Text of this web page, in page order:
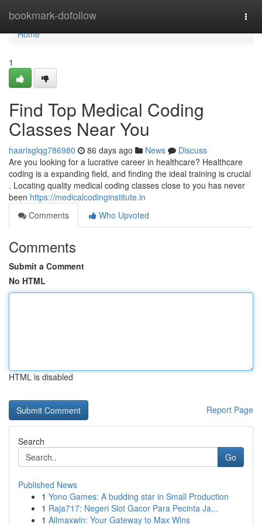
bookmark-dofollow
Home
Home
1
Find Top Medical Coding
Classes Near You
haarisglqg786980 86 days ago News
Discuss
Are you looking for a lucrative career in healthcare? Healthcare
coding is a expanding field, and finding the ideal training is crucial
. Locating quality medical coding classes close to you has never
been https://medicalcodinginstitute.in
Comments
Who Upvoted
Comments
Submit a Comment
No HTML
HTML is disabled
Report Page
Search
Go
Published News
1 Yono Games: A budding star in Small Production
1 Raja717: Negeri Slot Gacor Para Pecinta Ja...
1 Allmaxwin: Your Gateway to Max Wins